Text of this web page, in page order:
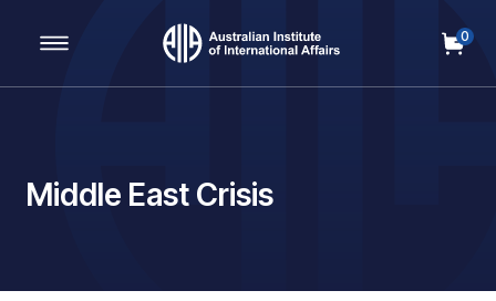
Main Navigation
0
Middle East Crisis